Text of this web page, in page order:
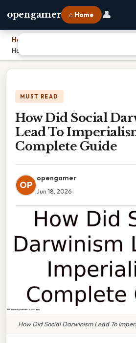
opengamer ⌂ Home 👤
Home
How Did Social Darwinism Lead To
MUST READ
How Did Social
Lead To
Complete Guide
OP
opengamer
Jun 18, 2026
How Did Social Darwinism Lead To